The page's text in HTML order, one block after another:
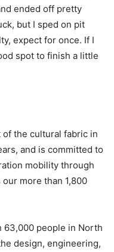
ended off pretty
but I sped on pit
expect for once. If I
spot to finish a little
of the cultural fabric in
and is committed to
mobility through
more than 1,800
63,000 people in North
design, engineering,